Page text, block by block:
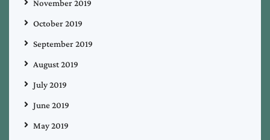
November 2019
October 2019
September 2019
August 2019
July 2019
June 2019
May 2019